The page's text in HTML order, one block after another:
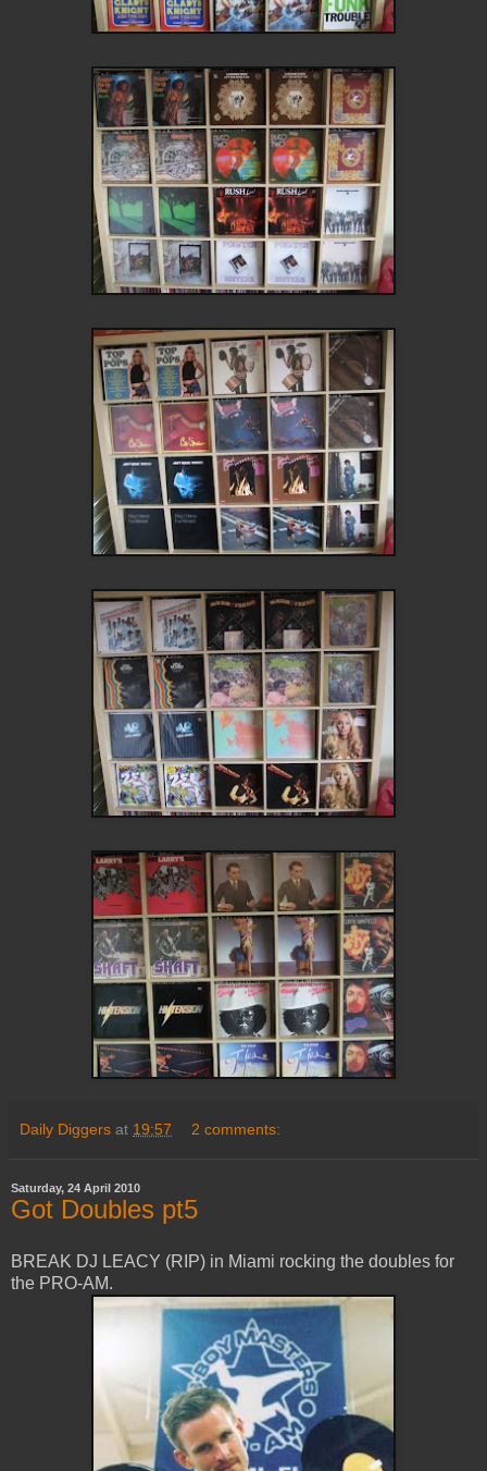
Daily Diggers at 19:57 2 comments:
Saturday, 24 April 2010
Got Doubles pt5
BREAK DJ LEACY (RIP) in Miami rocking the doubles for
the PRO-AM.